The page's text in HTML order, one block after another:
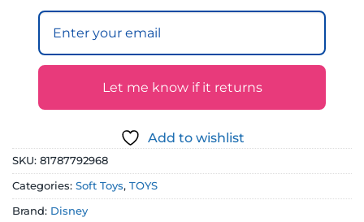
Let me know if it returns
Add to wishlist
SKU: 81787792968
Categories: Soft Toys, TOYS
Brand: Disney